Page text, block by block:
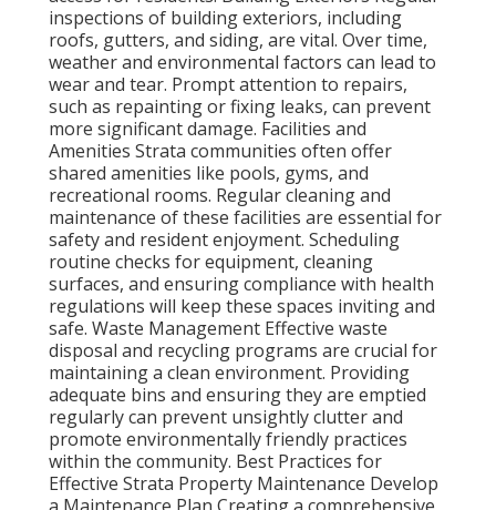
inspections of building exteriors, including
roofs, gutters, and siding, are vital. Over time,
weather and environmental factors can lead to
wear and tear. Prompt attention to repairs,
such as repainting or fixing leaks, can prevent
more significant damage. Facilities and
Amenities Strata communities often offer
shared amenities like pools, gyms, and
recreational rooms. Regular cleaning and
maintenance of these facilities are essential for
safety and resident enjoyment. Scheduling
routine checks for equipment, cleaning
surfaces, and ensuring compliance with health
regulations will keep these spaces inviting and
safe. Waste Management Effective waste
disposal and recycling programs are crucial for
maintaining a clean environment. Providing
adequate bins and ensuring they are emptied
regularly can prevent unsightly clutter and
promote environmentally friendly practices
within the community. Best Practices for
Effective Strata Property Maintenance Develop
a Maintenance Plan Creating a comprehensive